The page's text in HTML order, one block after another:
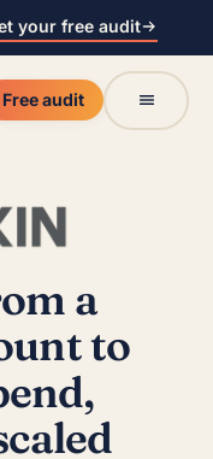
your free audit
Free audit
a
to